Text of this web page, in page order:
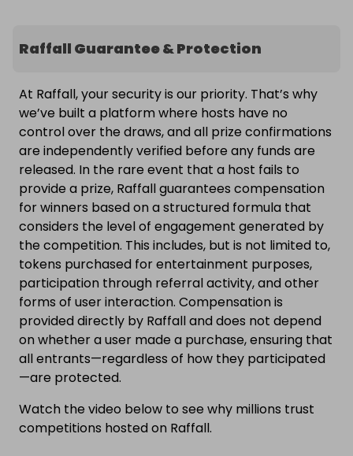
Raffall Guarantee & Protection
At Raffall, your security is our priority. That’s why
we’ve built a platform where hosts have no
control over the draws, and all prize confirmations
are independently verified before any funds are
released. In the rare event that a host fails to
provide a prize, Raffall guarantees compensation
for winners based on a structured formula that
considers the level of engagement generated by
the competition. This includes, but is not limited to,
tokens purchased for entertainment purposes,
participation through referral activity, and other
forms of user interaction. Compensation is
provided directly by Raffall and does not depend
on whether a user made a purchase, ensuring that
all entrants—regardless of how they participated
—are protected.
Watch the video below to see why millions trust
competitions hosted on Raffall.